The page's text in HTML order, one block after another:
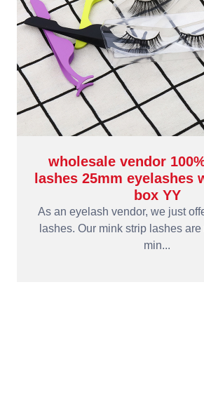
wholesale vendor
lashes 25mm eyelashes
box YY
As an eyelash vendor, we just
lashes. Our mink strip lashes
min...